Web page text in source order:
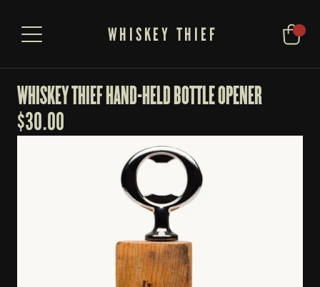
WHISKEY THIEF
WHISKEY THIEF HAND-HELD BOTTLE OPENER
$30.00